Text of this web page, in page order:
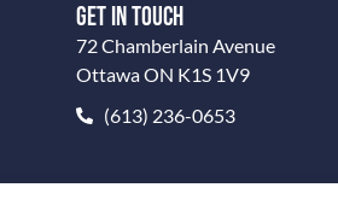
GET IN TOUCH
72 Chamberlain Avenue
Ottawa ON K1S 1V9
(613) 236-0653